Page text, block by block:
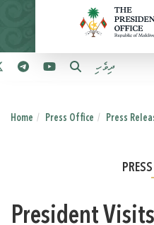
ދިވެހި
Home Press Office Press
President